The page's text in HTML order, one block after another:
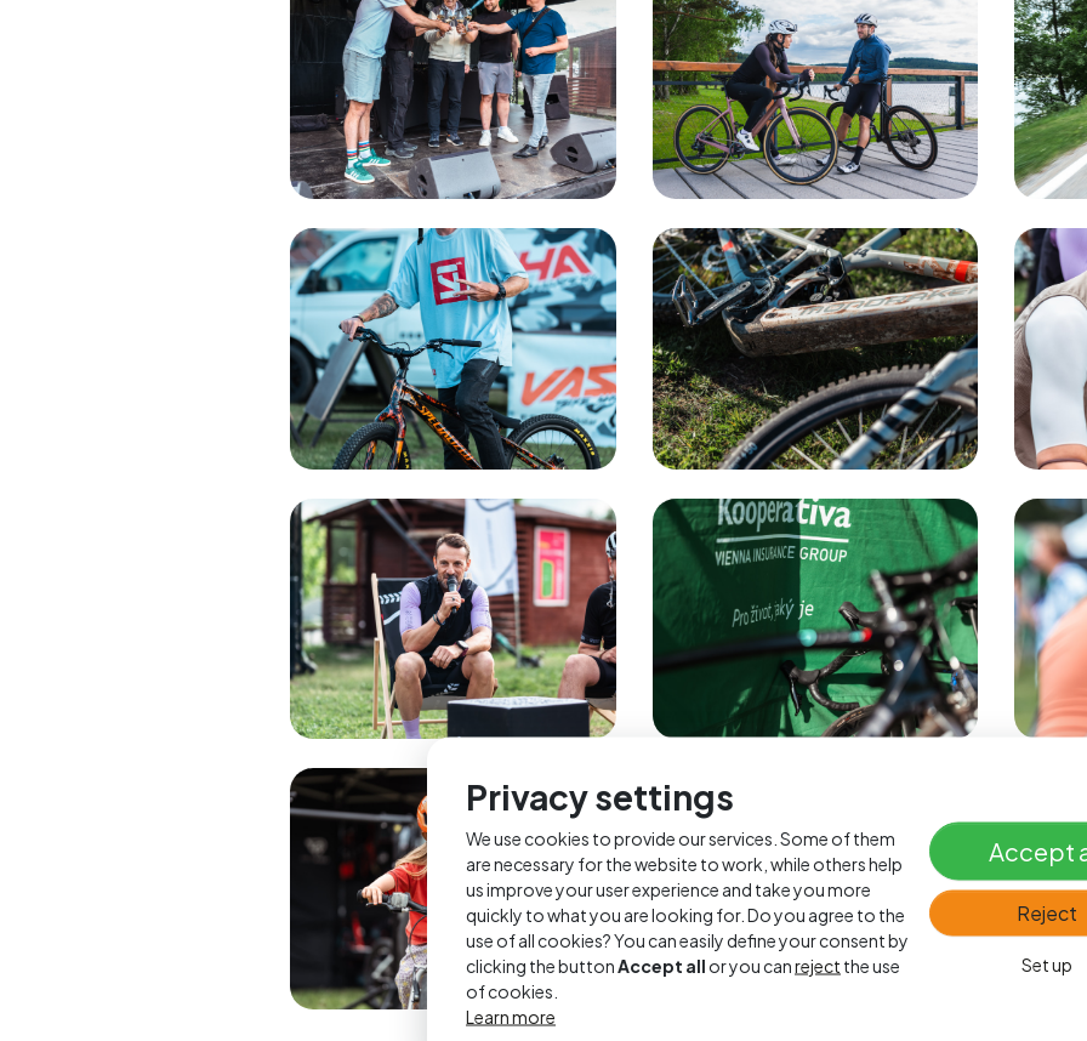
Privacy settings
We use cookies to provide our services. Some of them
are necessary for the website to work, while others help
us improve your user experience and take you more
quickly to what you are looking for. Do you agree to the
use of all cookies? You can easily define your consent by
clicking the button Accept all or you canreject the use
of cookies.
Learn more
Accept
Reject
Set up